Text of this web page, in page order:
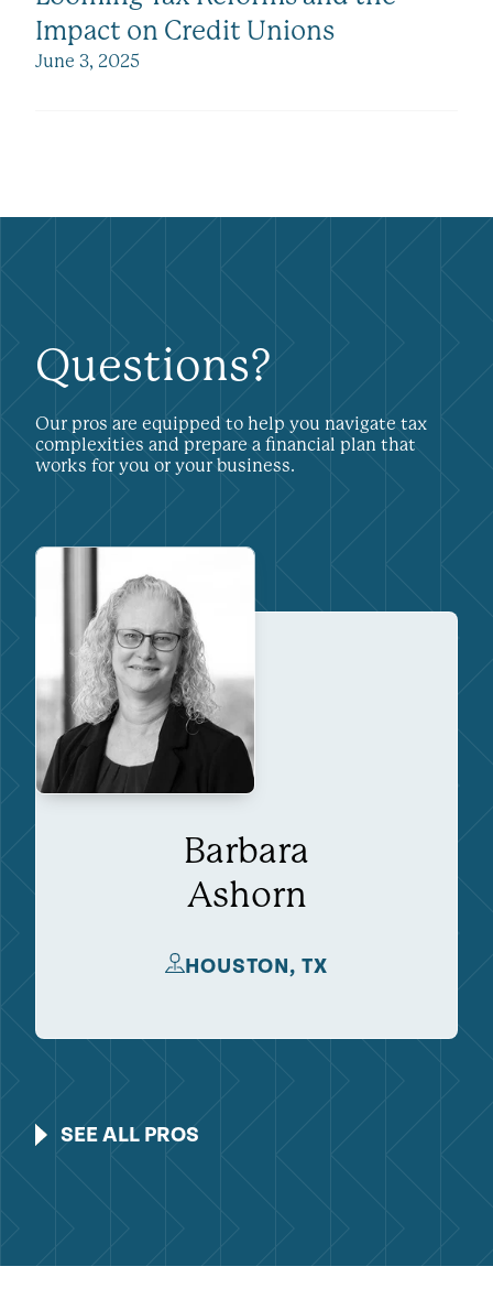
Impact on Credit Unions
June 3, 2025
Questions?
Our pros are equipped to help you navigate tax
complexities and prepare a financial plan that
works for you or your business.
Barbara
Ashorn
HOUSTON, TX
SEE ALL PROS